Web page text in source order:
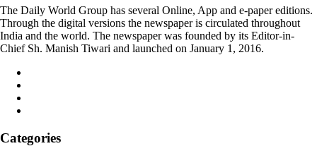
The Daily World Group has several Online, App and e-paper editions.
Through the digital versions the newspaper is circulated throughout
India and the world. The newspaper was founded by its Editor-in-
Chief Sh. Manish Tiwari and launched on January 1, 2016.
Categories